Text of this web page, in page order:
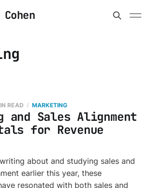
and Sales Alignment
for Revenue
READ MARKETING
about and studying sales and
earlier this year, these
resonated with both sales and